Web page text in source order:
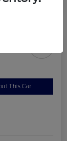
This Car